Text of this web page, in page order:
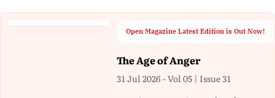
Open Magazine Latest Edition is Out Now!
The Age of Anger
31 Jul 2026 - Vol 05 | Issue 31